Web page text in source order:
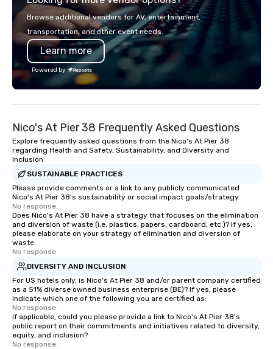
more than just a bus ride around the
islands; it is a personal and intimate
look of our island home. Our guests
experience Hawaiian hospitality, learn
about Hawaiian culture and our
employees live ALOHA.
in key destinations
Los Angeles, San
offices enable us to
across multiple time zones.
Browse additional vendors for AV, entertainment,
transportation, and other event needs.
Learn more
Powered by
Nico's At Pier 38 Frequently Asked Questions
Explore frequently asked questions from the Nico's At Pier 38
regarding Health and Safety, Sustainability, and Diversity and
Inclusion
SUSTAINABLE PRACTICES
Please provide comments or a link to any publicly communicated
Nico's At Pier 38's sustainability or social impact goals/strategy.
No response.
Does Nico's At Pier 38 have a strategy that focuses on the elimination
and diversion of waste (i.e. plastics, papers, cardboard, etc.)? If yes,
please elaborate on your strategy of elimination and diversion of
waste.
No response.
DIVERSITY AND INCLUSION
For US hotels only, is Nico's At Pier 38 and/or parent company certified
as a 51% diverse owned business enterprise (BE)? If yes, please
indicate which one of the following you are certified as:
No response.
If applicable, could you please provide a link to Nico's At Pier 38's
public report on their commitments and initiatives related to diversity,
equity, and inclusion?
No response.